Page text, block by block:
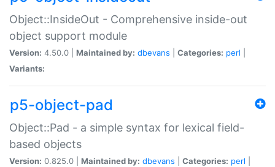
Object::InsideOut - Comprehensive inside-out
object support module
Version: 4.50.0 | Maintained by: dbevans Categories: perl
Variants:
p5-object-pad
Object::Pad - a simple syntax for lexical field-
based objects
Version: 0.825.0 | Maintained by: dbevans Categories: perl